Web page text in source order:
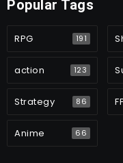
Popular Tags
RPG 191
action 123
Strategy 86
Anime 66